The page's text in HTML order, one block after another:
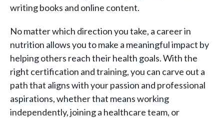
writing books and online content.
No matter which direction you take, a career in
nutrition allows you to make a meaningful impact by
helping others reach their health goals. With the
right certification and training, you can carve out a
path that aligns with your passion and professional
aspirations, whether that means working
independently, joining a healthcare team, or